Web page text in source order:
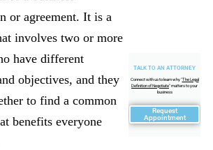
TALK TO AN ATTORNEY
Connect with us to learn why "The Legal
Definition of Negotiate" matters to your
business
Request
Appointment
or agreement. It is a
involves two or more
have different
objectives, and they
to find a common
benefits everyone